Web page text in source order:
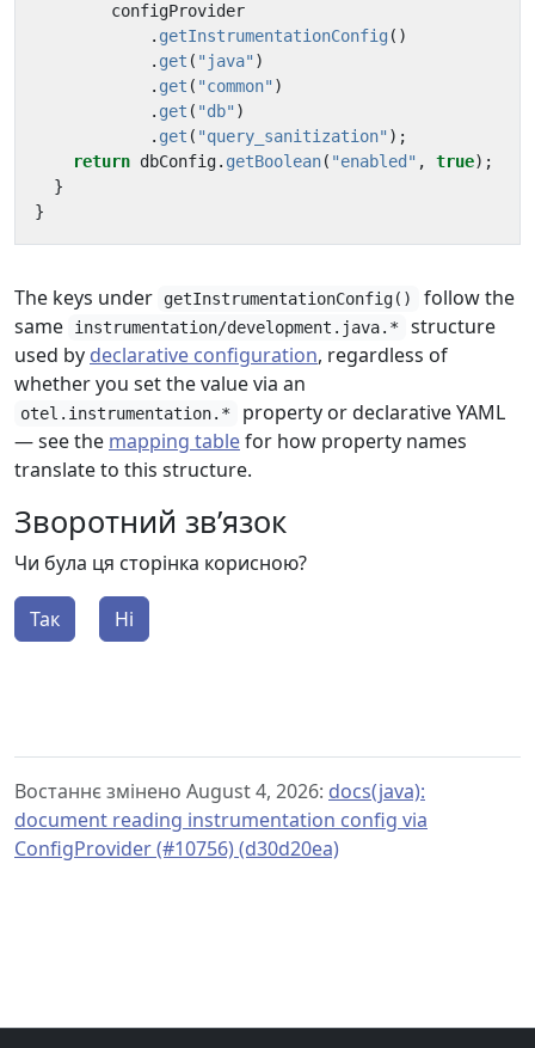
configProvider
. getInstrumentationConfig ()
. get ( "java" )
. get ( "common" )
. get ( "db" )
. get ( "query_sanitization" );
return dbConfig. getBoolean( "enabled" , true);
}
}
The keys under getInstrumentationConfig()
follow the
same
instrumentation/development.java.*
structure
used by declarative configuration, regardless of
whether you set the value via an
otel.instrumentation.*
property or declarative YAML
— see the mapping tablefor how property names
translate to this structure.
Зворотний зв’язок
Чи була ця сторінка корисною?
Так Ні
Востаннє змінено August 4, 2026: docs(java):
document reading instrumentation config via
ConfigProvider (#10756) (d30d20ea)